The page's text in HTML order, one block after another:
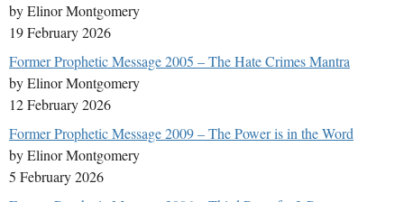
by Elinor Montgomery
19 February 2026
Former Prophetic Message 2005 – The Hate Crimes Mantra
by Elinor Montgomery
12 February 2026
Former Prophetic Message 2009 – The Power is in the Word
by Elinor Montgomery
5 February 2026